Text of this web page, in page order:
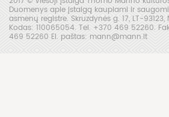
Duomenys apie įstaigą kaupiami ir
asmenų registre. Skruzdynės g. 17, LT-93123,
Kodas: 110065054. Tel. +370 469 52260.
469 52260 El. paštas: mann@mann.lt